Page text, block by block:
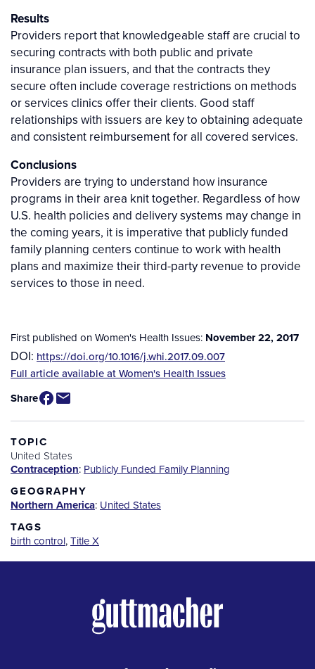
Results
Providers report that knowledgeable staff are crucial to
securing contracts with both public and private
insurance plan issuers, and that the contracts they
secure often include coverage restrictions on methods
or services clinics offer their clients. Good staff
relationships with issuers are key to obtaining adequate
and consistent reimbursement for all covered services.
Conclusions
Providers are trying to understand how insurance
programs in their area knit together. Regardless of how
U.S. health policies and delivery systems may change in
the coming years, it is imperative that publicly funded
family planning centers continue to work with health
plans and maximize their third-party revenue to provide
services to those in need.
First published on Women's Health Issues: November 22, 2017
DOI: https://doi.org/10.1016/j.whi.2017.09.007
Source
Available
for
Purchase
Full article available at Women's Health Issues
Share
TOPIC
United States
Contraception: Publicly Funded Family Planning
GEOGRAPHY
Northern America: United States
TAGS
birth control,Title X